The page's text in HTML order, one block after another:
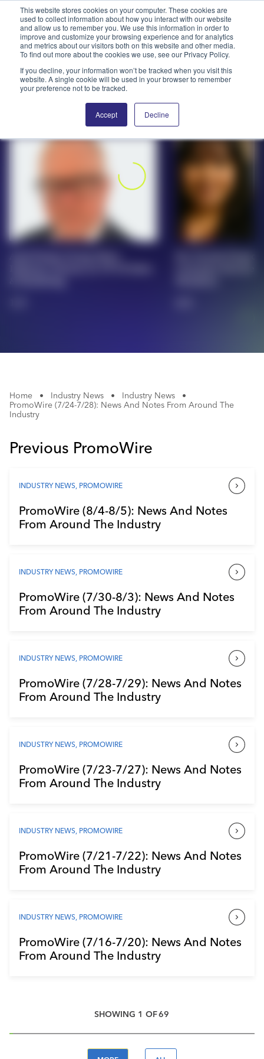
This website stores cookies on your computer. These cookies are
used to collect information about how you interact with our website
and allow us to remember you. We use this information in order to
improve and customize your browsing experience and for analytics
and metrics about our visitors both on this website and other media.
To find out more about the cookies we use, see our Privacy Policy.
If you decline, your information won’t be tracked when you visit this
website. A single cookie will be used in your browser to remember
your preference not to be tracked.
Accept Decline
PPAI – Promotional Products Association International
Solutions Center
Categories
PPAI Media
Premium Research
Editorial Team
Media Kit
Membership Account Managers
Online Education
Sustainability
Be Notified
The PPAI Expo 2027
Exhibitor Hub
Initiatives
Digital Transformation
Sustainability
Advertising & Sponsorships
Portal Resources
PROMOWIRE (7/24-7/28)
News And Notes From
Around The Industry
Home • Industry News • Industry News
•
PromoWire (7/24-7/28): News And Notes From Around The
Industry
Previous PromoWire
INDUSTRY NEWS, PROMOWIRE
PromoWire (8/4-8/5): News And Notes
From Around The Industry
INDUSTRY NEWS, PROMOWIRE
PromoWire (7/30-8/3): News And Notes
From Around The Industry
INDUSTRY NEWS, PROMOWIRE
PromoWire (7/28-7/29): News And Notes
From Around The Industry
INDUSTRY NEWS, PROMOWIRE
PromoWire (7/23-7/27): News And Notes
From Around The Industry
INDUSTRY NEWS, PROMOWIRE
PromoWire (7/21-7/22): News And Notes
From Around The Industry
INDUSTRY NEWS, PROMOWIRE
PromoWire (7/16-7/20): News And Notes
From Around The Industry
SHOWING 1 OF69